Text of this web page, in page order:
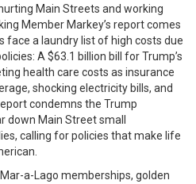
Main Streets and working
Member Markey’s report comes
face a laundry list of high costs due
A $63.1 billion bill for Trump’s
health care costs as insurance
shocking electricity bills, and
condemns the Trump
down Main Street small
calling for policies that make life
a-Lago memberships, golden